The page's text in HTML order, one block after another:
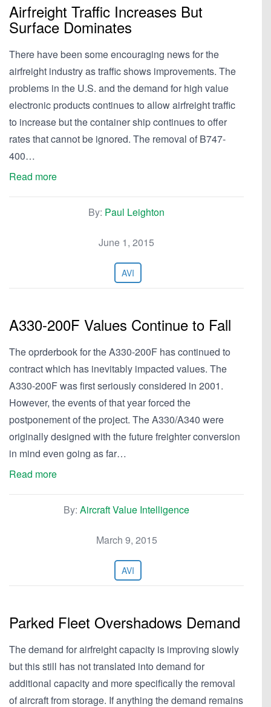
Airfreight Traffic Increases But
Surface Dominates
There have been some encouraging news for the
airfreight industry as traffic shows improvements. The
problems in the U.S. and the demand for high value
electronic products continues to allow airfreight traffic
to increase but the container ship continues to offer
rates that cannot be ignored. The removal of B747-
400…
Read more
By: Paul Leighton
June 1, 2015
AVI
A330-200F Values Continue to Fall
The oprderbook for the A330-200F has continued to
contract which has inevitably impacted values. The
A330-200F was first seriously considered in 2001.
However, the events of that year forced the
postponement of the project. The A330/A340 were
originally designed with the future freighter conversion
in mind even going as far…
Read more
By: Aircraft Value Intelligence
March 9, 2015
AVI
Parked Fleet Overshadows Demand
The demand for airfreight capacity is improving slowly
but this still has not translated into demand for
additional capacity and more specifically the removal
of aircraft from storage. If anything the demand remains